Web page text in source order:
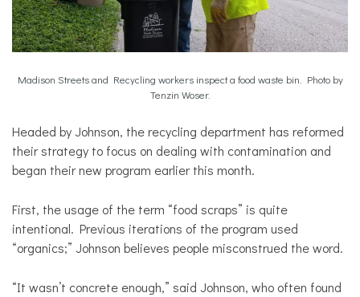
Madison Streets and Recycling workers inspect a food waste bin. Photo by
Tenzin Woser.
Headed by Johnson, the recycling department has reformed
their strategy to focus on dealing with contamination and
began their new program earlier this month.
First, the usage of the term “food scraps” is quite
intentional. Previous iterations of the program used
“organics;” Johnson believes people misconstrued the word.
“It wasn’t concrete enough,” said Johnson, who often found